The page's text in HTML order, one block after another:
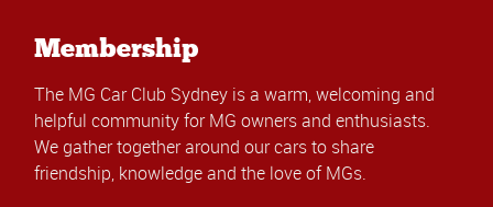
Membership
The MG Car Club Sydney is a warm, welcoming and
helpful community for MG owners and enthusiasts.
We gather together around our cars to share
friendship, knowledge and the love of MGs.